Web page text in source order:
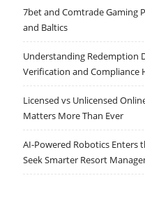
7bet and Comtrade Gaming
and Baltics
Understanding Redemption
Verification and Compliance
Licensed vs Unlicensed
Matters More Than Ever
AI-Powered Robotics Enters
Seek Smarter Resort